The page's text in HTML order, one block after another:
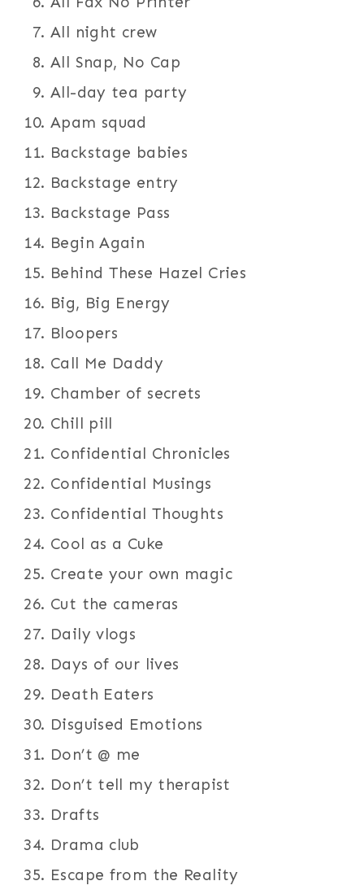
All night crew
All Snap, No Cap
All-day tea party
Apam squad
Backstage babies
Backstage entry
Backstage Pass
Begin Again
Behind These Hazel Cries
Big, Big Energy
Bloopers
Call Me Daddy
Chamber of secrets
Chill pill
Confidential Chronicles
Confidential Musings
Confidential Thoughts
Cool as a Cuke
Create your own magic
Cut the cameras
Daily vlogs
Days of our lives
Death Eaters
Disguised Emotions
Don’t @ me
Don’t tell my therapist
Drafts
Drama club
Escape from the Reality